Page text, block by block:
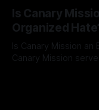
facts distorted, the
mechanism is
dealing with
overshadow
Is Canary
Organized
Is Canary Mission
Canary Mission